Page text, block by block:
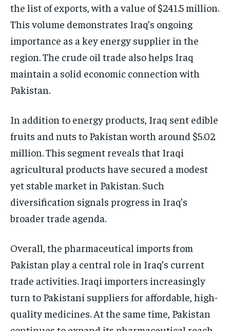
the list of exports, with a value of $241.5 million.
This volume demonstrates Iraq’s ongoing
importance as a key energy supplier in the
region. The crude oil trade also helps Iraq
maintain a solid economic connection with
Pakistan.
In addition to energy products, Iraq sent edible
fruits and nuts to Pakistan worth around $5.02
million. This segment reveals that Iraqi
agricultural products have secured a modest
yet stable market in Pakistan. Such
diversification signals progress in Iraq’s
broader trade agenda.
Overall, the pharmaceutical imports from
Pakistan play a central role in Iraq’s current
trade activities. Iraqi importers increasingly
turn to Pakistani suppliers for affordable, high-
quality medicines. At the same time, Pakistan